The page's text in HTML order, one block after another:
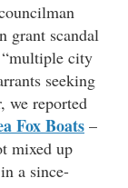
grant scandal
city
seeking
we reported
Fox Boats –
mixed up
a since-